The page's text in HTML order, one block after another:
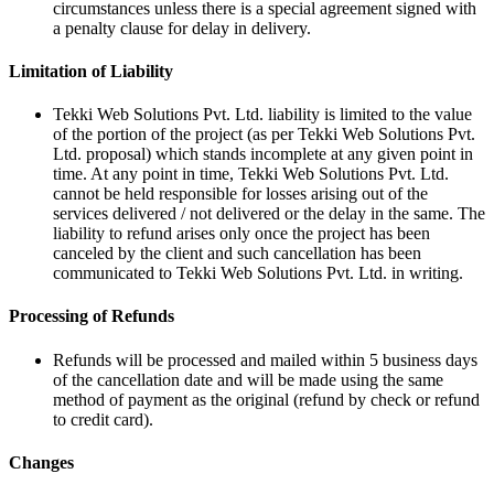
circumstances unless there is a special agreement signed with
a penalty clause for delay in delivery.
Limitation of Liability
Tekki Web Solutions Pvt. Ltd. liability is limited to the value
of the portion of the project (as per Tekki Web Solutions Pvt.
Ltd. proposal) which stands incomplete at any given point in
time. At any point in time, Tekki Web Solutions Pvt. Ltd.
cannot be held responsible for losses arising out of the
services delivered / not delivered or the delay in the same. The
liability to refund arises only once the project has been
canceled by the client and such cancellation has been
communicated to Tekki Web Solutions Pvt. Ltd. in writing.
Processing of Refunds
Refunds will be processed and mailed within 5 business days
of the cancellation date and will be made using the same
method of payment as the original (refund by check or refund
to credit card).
Changes